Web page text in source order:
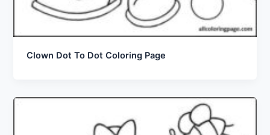
Clown Dot To Dot Coloring Page